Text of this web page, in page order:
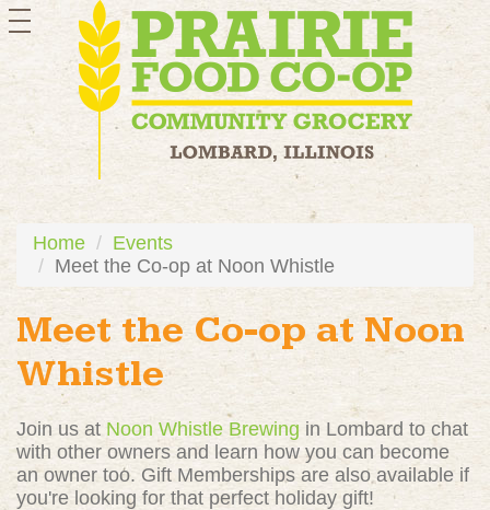
toggle
navigation
Home
Events
Meet the Co-op at Noon Whistle
Meet the Co-op at Noon
Whistle
Join us at Noon Whistle Brewing in Lombard to chat
with other owners and learn how you can become
an owner too. Gift Memberships are also available if
you're looking for that perfect holiday gift!